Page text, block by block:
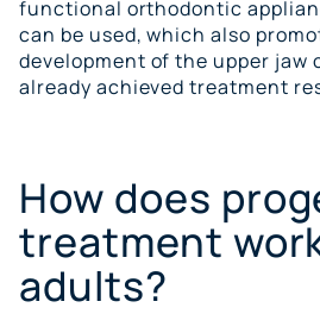
functional orthodontic
can be used, which also
development of the upper jaw
already achieved treatment
How does
treatment
adults?